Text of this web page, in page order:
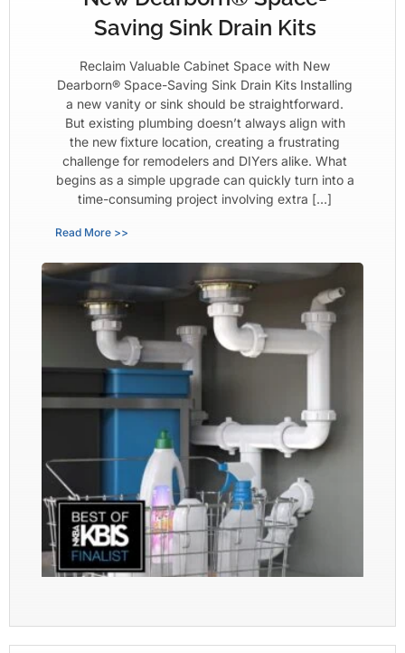
Saving Sink Drain Kits
Reclaim Valuable Cabinet Space with New
Dearborn® Space-Saving Sink Drain Kits Installing
a new vanity or sink should be straightforward.
But existing plumbing doesn’t always align with
the new fixture location, creating a frustrating
challenge for remodelers and DIYers alike. What
begins as a simple upgrade can quickly turn into a
time-consuming project involving extra […]
Read More >>